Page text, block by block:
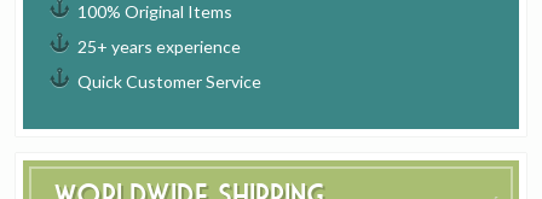
100% Original Items
25+ years experience
Quick Customer Service